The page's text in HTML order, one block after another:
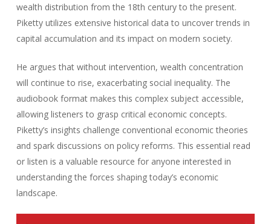
wealth distribution from the 18th century to the present.
Piketty utilizes extensive historical data to uncover trends in
capital accumulation and its impact on modern society.
He argues that without intervention, wealth concentration
will continue to rise, exacerbating social inequality. The
audiobook format makes this complex subject accessible,
allowing listeners to grasp critical economic concepts.
Piketty’s insights challenge conventional economic theories
and spark discussions on policy reforms. This essential read
or listen is a valuable resource for anyone interested in
understanding the forces shaping today’s economic
landscape.